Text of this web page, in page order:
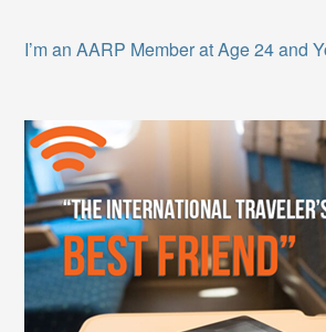
I’m an AARP Member at Age 24 and